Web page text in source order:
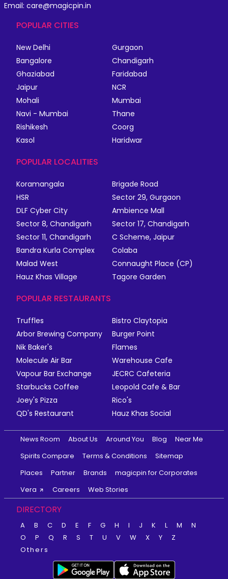
Email: care@magicpin.in
POPULAR CITIES
New Delhi
Gurgaon
Bangalore
Chandigarh
Ghaziabad
Faridabad
Jaipur
NCR
Mohali
Mumbai
Navi - Mumbai
Thane
Rishikesh
Coorg
Kasol
Haridwar
POPULAR LOCALITIES
Koramangala
Brigade Road
HSR
Sector 29, Gurgaon
DLF Cyber City
Ambience Mall
Sector 8, Chandigarh
Sector 17, Chandigarh
Sector 11, Chandigarh
C Scheme, Jaipur
Bandra Kurla Complex
Colaba
Malad West
Connaught Place (CP)
Hauz Khas Village
Tagore Garden
POPULAR RESTAURANTS
Truffles
Bistro Claytopia
Arbor Brewing Company
Burger Point
Nik Baker's
Flames
Molecule Air Bar
Warehouse Cafe
Vapour Bar Exchange
JECRC Cafeteria
Starbucks Coffee
Leopold Cafe & Bar
Joey's Pizza
Rico's
QD's Restaurant
Hauz Khas Social
News Room About Us Around You Blog
Near Me
Spirits Compare
Terms & Conditions
Sitemap
Places
Partner Brands
magicpin for Corporates
Vera
Careers Web Stories
DIRECTORY
A B C D E F G H I J K L M
N
O
P Q R S T U V W X Y
Z
Others